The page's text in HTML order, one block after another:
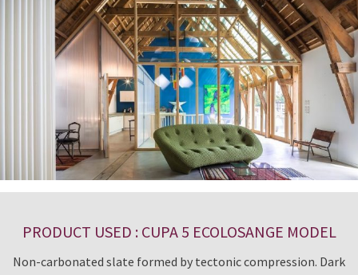
PRODUCT USED : CUPA 5 ECOLOSANGE MODEL
Non-carbonated slate formed by tectonic compression. Dark